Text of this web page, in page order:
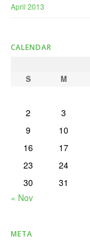
April 2013
CALENDAR
S
M
2
3
9
10
16
17
23
24
30
31
« Nov
META